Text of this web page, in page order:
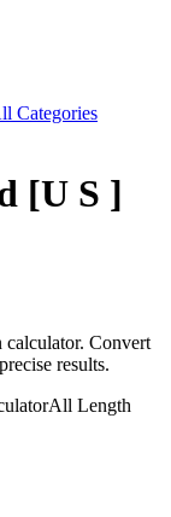
Categories
[U S ]
calculator. Convert
results.
All Length